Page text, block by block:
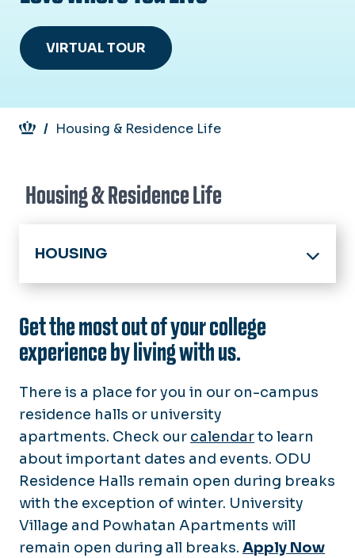
VIRTUAL TOUR
Breadcrumb
Housing & Residence Life
Housing & Residence Life
Get the most out of your college
experience by living with us.
There is a place for you in our on-campus
residence halls or university
apartments. Check our calendarto learn
about important dates and events. ODU
Residence Halls remain open during breaks
with the exception of winter. University
Village and Powhatan Apartments will
remain open during all breaks. Apply Now
HOUSING
Home
About
Place a Work Order
Residences
Love Where You Live
(Amenities/Benefits)
Neighborhoods
Medical Campus Apartments
Floor Plans & Rates
Tenant Resources
FAQ
Move Out
Emergency Maintenance
Housing Portal
Resident Resources
Mold Prevention
Counseling Services
FAQ